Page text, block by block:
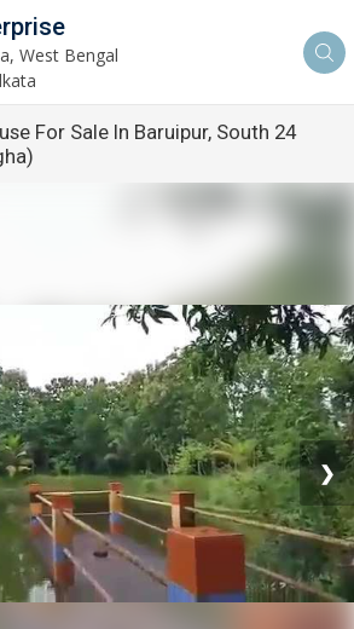
West Bengal
For Sale In Baruipur, South 24
❯